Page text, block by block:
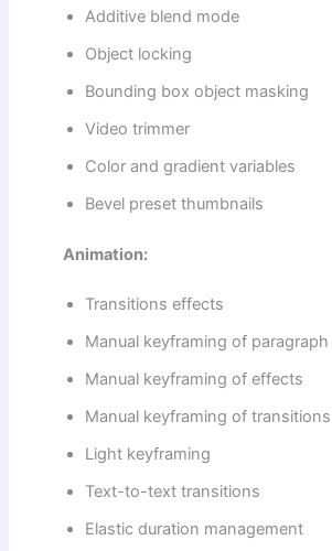
Additive blend mode
Object locking
Bounding box object masking
Video trimmer
Color and gradient variables
Bevel preset thumbnails
Animation:
Transitions effects
Manual keyframing of paragraph
Manual keyframing of effects
Manual keyframing of transitions
Light keyframing
Text-to-text transitions
Elastic duration management